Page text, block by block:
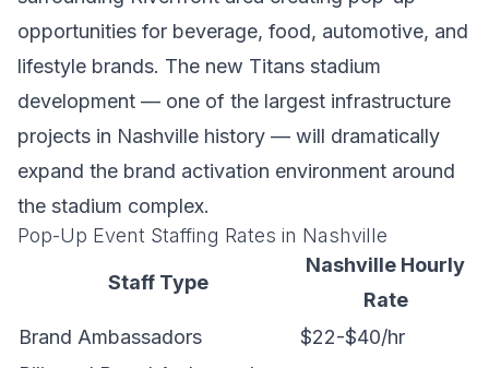
opportunities for beverage, food, automotive, and
lifestyle brands. The new Titans stadium
development — one of the largest infrastructure
projects in Nashville history — will dramatically
expand the brand activation environment around
the stadium complex.
Pop-Up Event Staffing Rates in Nashville
Staff Type
Nashville Hourly
Rate
Brand Ambassadors
$22-$40/hr